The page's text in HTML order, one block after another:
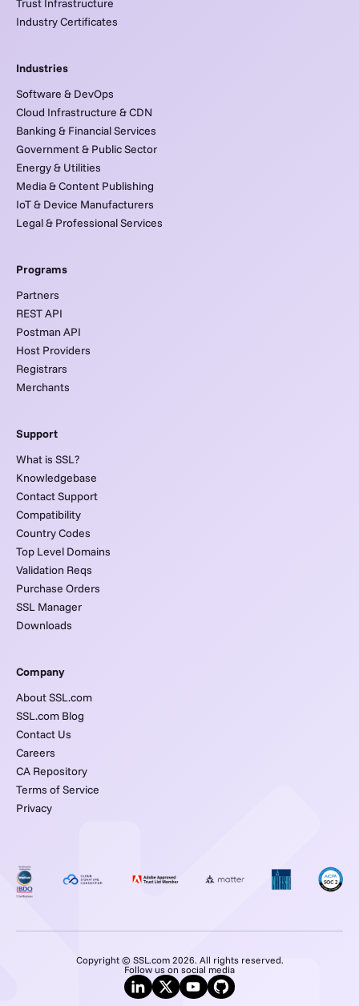
Trust Infrastructure
Industry Certificates
Industries
Software & DevOps
Cloud Infrastructure & CDN
Banking & Financial Services
Government & Public Sector
Energy & Utilities
Media & Content Publishing
IoT & Device Manufacturers
Legal & Professional Services
Programs
Partners
REST API
Postman API
Host Providers
Registrars
Merchants
Support
What is SSL?
Knowledgebase
Contact Support
Compatibility
Country Codes
Top Level Domains
Validation Reqs
Purchase Orders
SSL Manager
Downloads
Company
About SSL.com
SSL.com Blog
Contact Us
Careers
CA Repository
Terms of Service
Privacy
Copyright © SSL.com 2026. All rights reserved.
Follow us on social media